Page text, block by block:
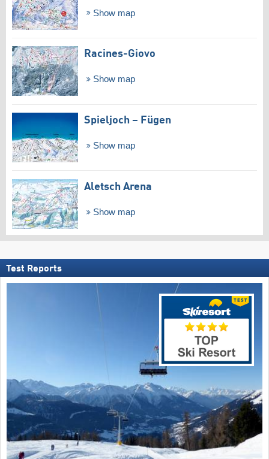
Show map
Racines-Giovo
Show map
Spieljoch – Fügen
Show map
Aletsch Arena
Show map
Test Reports